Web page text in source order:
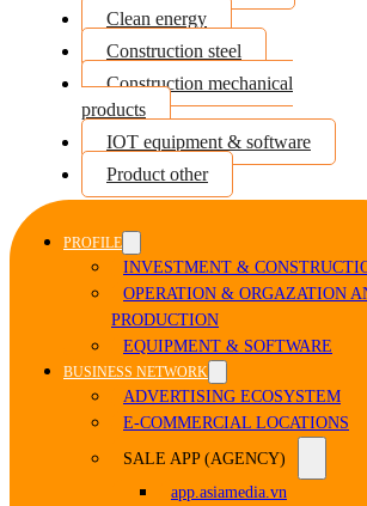
Clean energy
Construction steel
Construction mechanical
products
IOT equipment & software
Product other
PROFILE
INVESTMENT &
OPERATION & ORGAZATION
PRODUCTION
EQUIPMENT & SOFTWARE
BUSINESS NETWORK
ADVERTISING ECOSYSTEM
E-COMMERCIAL LOCATIONS
SALE APP (AGENCY)
app.asiamedia.vn